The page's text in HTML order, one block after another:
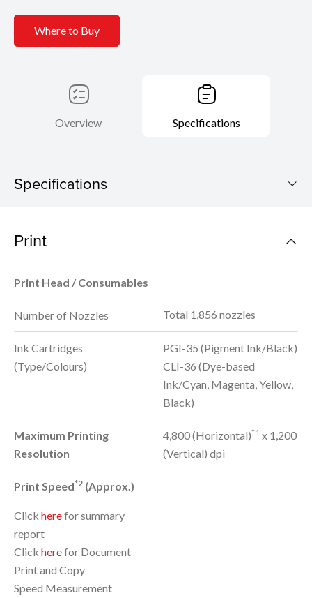
Where to Buy
Overview Specifications
Specifications
Download Brochure
Print
Print Head / Consumables
Number of Nozzles Total 1,856 nozzles
Ink Cartridges
(Type/Colours)
PGI-35 (Pigment Ink/Black)
CLI-36 (Dye-based
Ink/Cyan, Magenta, Yellow,
Black)
Maximum Printing
Resolution
4,800 (Horizontal)*1 x 1,200
(Vertical) dpi
Print Speed*2 (Approx.)
Click herefor summary
report
Click herefor Document
Print and Copy
Speed Measurement